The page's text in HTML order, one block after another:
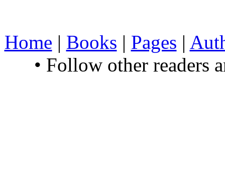
Home | Books | Pages |
• Follow other readers